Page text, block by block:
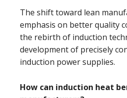
The shift toward lean
emphasis on better quality
the rebirth of induction
development of precisely
induction power supplies.
How can induction heat